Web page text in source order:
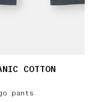
COTTON
pants